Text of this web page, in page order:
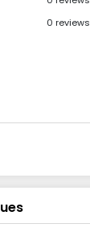
0 reviews